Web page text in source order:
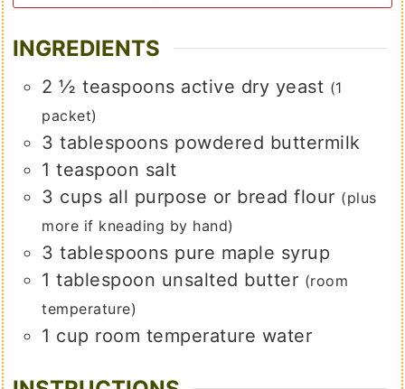
INGREDIENTS
2 ½ teaspoons active dry yeast (1
packet)
3 tablespoons powdered buttermilk
1 teaspoon salt
3 cups all purpose or bread flour (plus
more if kneading by hand)
3 tablespoons pure maple syrup
1 tablespoon unsalted butter (room
temperature)
1 cup room temperature water